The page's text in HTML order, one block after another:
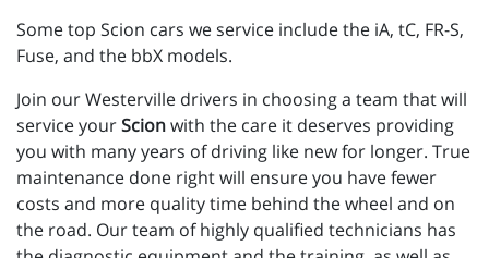
Some top Scion cars we service include the iA, tC, FR-S,
Fuse, and the bbX models.
Join our Westerville drivers in choosing a team that will
service yourScionwith the care it deserves providing
you with many years of driving like new for longer. True
maintenance done right will ensure you have fewer
costs and more quality time behind the wheel and on
the road. Our team of highly qualified technicians has